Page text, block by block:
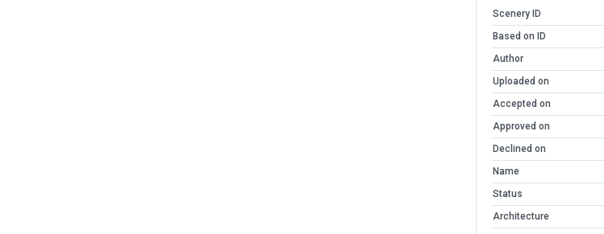
Scenery ID
Based on ID
Author
Uploaded on
Accepted on
Approved on
Declined on
Name
Status
Architecture